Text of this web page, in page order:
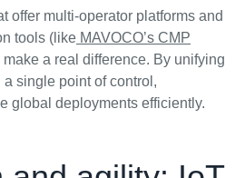
offer multi-operator platforms and
tools (like MAVOCO’s CMP
a real difference. By unifying
single point of control,
global deployments efficiently.